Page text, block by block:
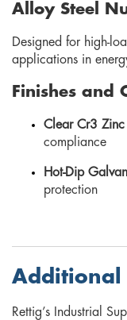
Alloy Steel
Designed for high-
applications in
Finishes and
Clear Cr3 Zinc
compliance
Hot-Dip
protection
Additional
Rettig’s Industrial